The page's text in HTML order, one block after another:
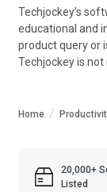
Techjockey’s
educational and
product query or
Techjockey is
Home
20,000+
Listed